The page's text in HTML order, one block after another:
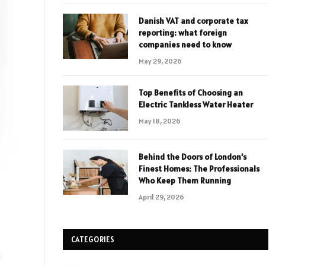
Danish VAT and corporate tax
reporting: what foreign
companies need to know
May 29, 2026
Top Benefits of Choosing an
Electric Tankless Water Heater
May 18, 2026
Behind the Doors of London’s
Finest Homes: The Professionals
Who Keep Them Running
April 29, 2026
CATEGORIES